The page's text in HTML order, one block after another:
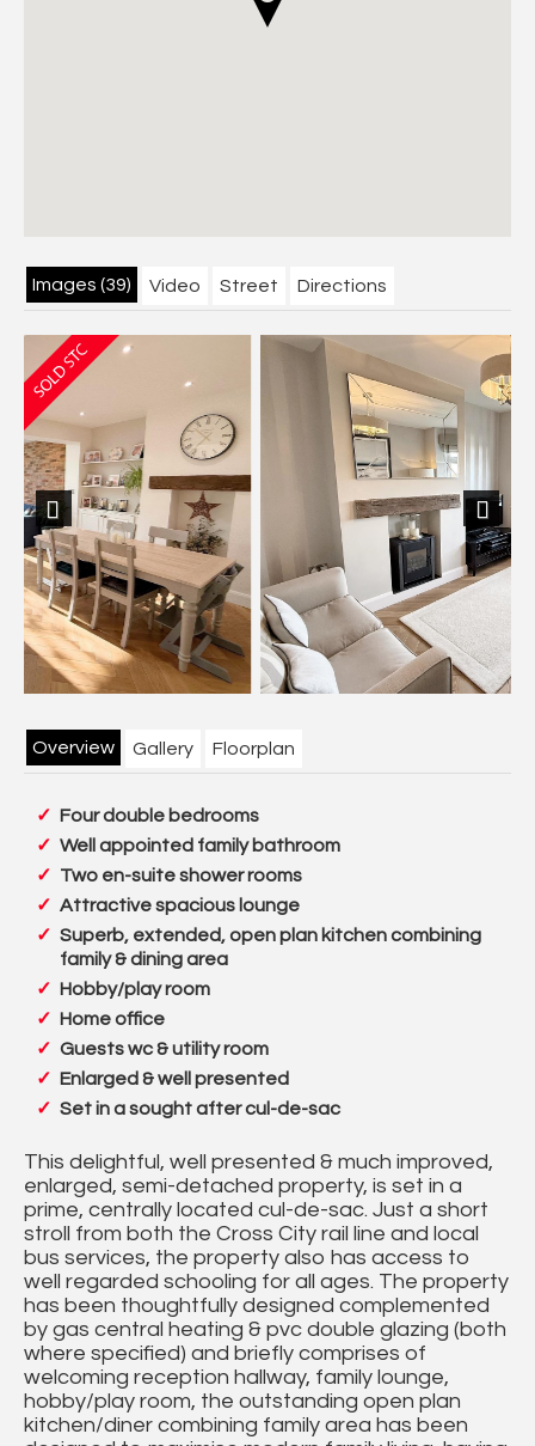
Images (39) Video Street Directions
Previous Next
Overview Gallery Floorplan
Four double bedrooms
Well appointed family bathroom
Two en-suite shower rooms
Attractive spacious lounge
Superb, extended, open plan kitchen combining
family & dining area
Hobby/play room
Home office
Guests wc & utility room
Enlarged & well presented
Set in a sought after cul-de-sac
This delightful, well presented & much improved,
enlarged, semi-detached property, is set in a
prime, centrally located cul-de-sac. Just a short
stroll from both the Cross City rail line and local
bus services, the property also has access to
well regarded schooling for all ages. The property
has been thoughtfully designed complemented
by gas central heating & pvc double glazing (both
where specified) and briefly comprises of
welcoming reception hallway, family lounge,
hobby/play room, the outstanding open plan
kitchen/diner combining family area has been